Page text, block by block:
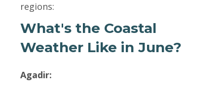
regions:
What's the Coastal
Weather Like in June?
Agadir: